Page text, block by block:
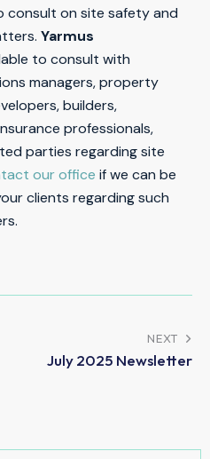
consult on site safety and
Yarmus
to consult with
managers, property
builders,
professionals,
parties regarding site
our office if we can be
clients regarding such
NEXT
July 2025 Newsletter